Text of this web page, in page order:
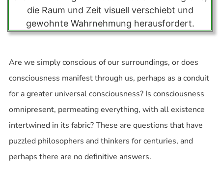
Are we simply conscious of our surroundings, or does
consciousness manifest through us, perhaps as a conduit
for a greater universal consciousness? Is consciousness
omnipresent, permeating everything, with all existence
intertwined in its fabric? These are questions that have
puzzled philosophers and thinkers for centuries, and
perhaps there are no definitive answers.